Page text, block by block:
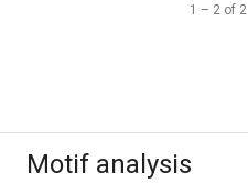
1 – 2 of 2
Motif analysis